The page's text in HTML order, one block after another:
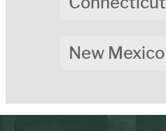
New Mexico